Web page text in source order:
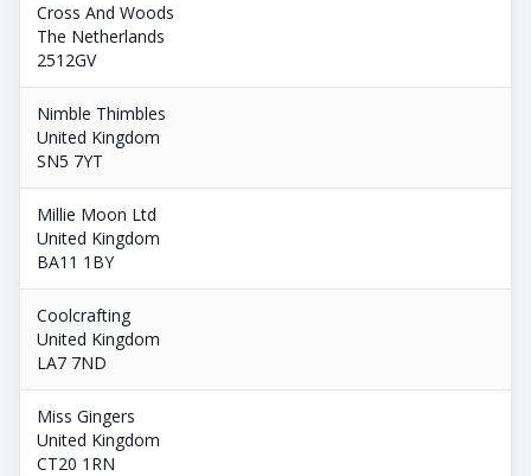
Cross And Woods
The Netherlands
2512GV
Nimble Thimbles
United Kingdom
SN5 7YT
Millie Moon Ltd
United Kingdom
BA11 1BY
Coolcrafting
United Kingdom
LA7 7ND
Miss Gingers
United Kingdom
CT20 1RN